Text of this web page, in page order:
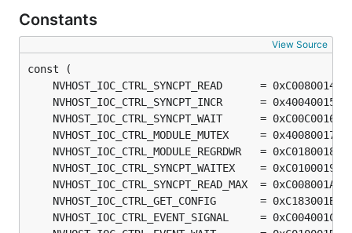
Constants
View Source